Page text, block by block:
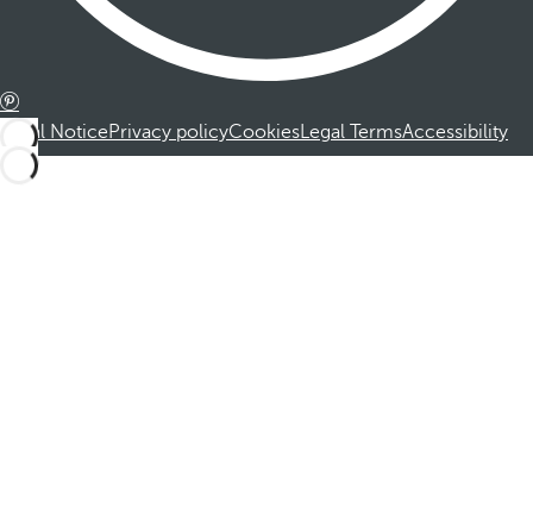
Legal NoticePrivacy policyCookiesLegal TermsAccessibility